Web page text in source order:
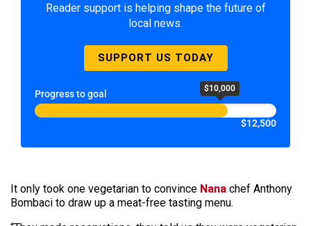
Reader support is helping shape the future of
local news.
SUPPORT US TODAY
Progress to goal $10,000
$12,500
It only took one vegetarian to convince Nana chef Anthony
Bombaci to draw up a meat-free tasting menu.